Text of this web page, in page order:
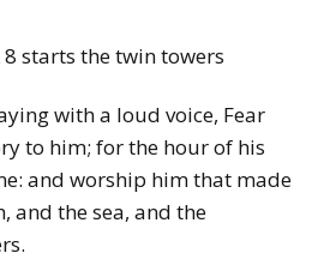
8 starts the twin towers
with a loud voice, Fear
to him; for the hour of his
and worship him that made
and the sea, and the